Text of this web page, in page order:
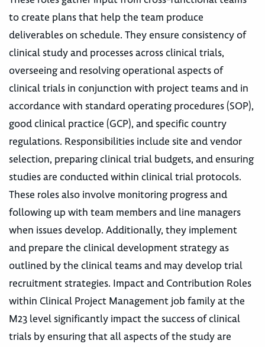
to create plans that help the team produce
deliverables on schedule. They ensure consistency of
clinical study and processes across clinical trials,
overseeing and resolving operational aspects of
clinical trials in conjunction with project teams and in
accordance with standard operating procedures (SOP),
good clinical practice (GCP), and specific country
regulations. Responsibilities include site and vendor
selection, preparing clinical trial budgets, and ensuring
studies are conducted within clinical trial protocols.
These roles also involve monitoring progress and
following up with team members and line managers
when issues develop. Additionally, they implement
and prepare the clinical development strategy as
outlined by the clinical teams and may develop trial
recruitment strategies. Impact and Contribution Roles
within Clinical Project Management job family at the
M23 level significantly impact the success of clinical
trials by ensuring that all aspects of the study are